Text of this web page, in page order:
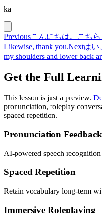
ka
Previousこんにちは。こちら
Likewise, thank you.Nextはい
my shoulders and lower back
Get the Full
This lesson is just a preview.
pronunciation, roleplay
spaced repetition.
Pronunciation Feedback
AI-powered speech
Spaced Repetition
Retain vocabulary long-term
Immersive Roleplaying